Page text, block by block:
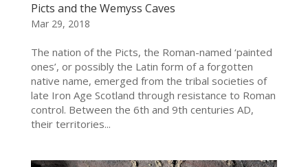
Picts and the Wemyss Caves
Mar 29, 2018
The nation of the Picts, the Roman-named ‘painted
ones’, or possibly the Latin form of a forgotten
native name, emerged from the tribal societies of
late Iron Age Scotland through resistance to Roman
control. Between the 6th and 9th centuries AD,
their territories...